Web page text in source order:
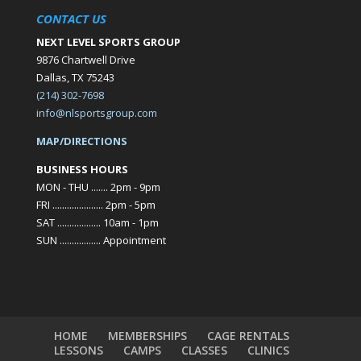
CONTACT US
NEXT LEVEL SPORTS GROUP
9876 Chartwell Drive
Dallas, TX 75243
(214) 302-7698
info@nlsportsgroup.com
MAP/DIRECTIONS
BUSINESS HOURS
MON - THU ....... 2pm - 9pm
FRI ..................... 2pm - 5pm
SAT .................. 10am - 1pm
SUN ................. Appointment
HOME MEMBERSHIPS
CAGE RENTALS
LESSONS
CAMPS CLASSES
CLINICS